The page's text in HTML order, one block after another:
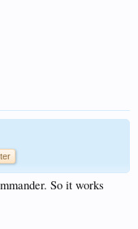
So it works